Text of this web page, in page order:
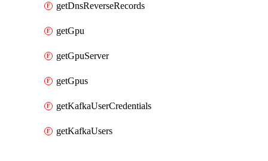
getDnsReverseRecords
getGpu
getGpuServer
getGpus
getKafkaUserCredentials
getKafkaUsers